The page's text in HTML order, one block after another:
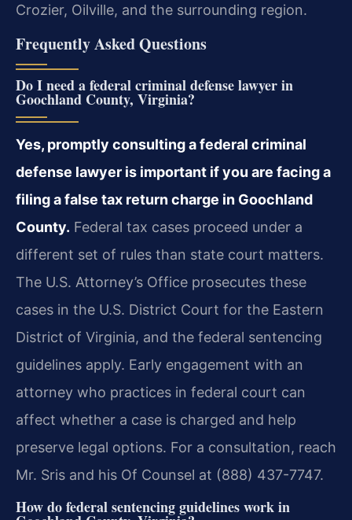
Crozier, Oilville, and the surrounding region.
Frequently Asked Questions
Do I need a federal criminal defense lawyer in
Goochland County, Virginia?
Yes, promptly consulting a federal criminal
defense lawyer is important if you are facing a
filing a false tax return charge in Goochland
County. Federal tax cases proceed under a
different set of rules than state court matters.
The U.S. Attorney’s Office prosecutes these
cases in the U.S. District Court for the Eastern
District of Virginia, and the federal sentencing
guidelines apply. Early engagement with an
attorney who practices in federal court can
affect whether a case is charged and help
preserve legal options. For a consultation, reach
Mr. Sris and his Of Counsel at (888) 437-7747.
How do federal sentencing guidelines work in